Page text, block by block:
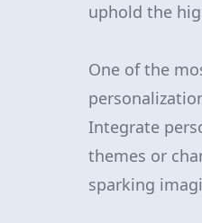
uphold the
One of the
Integrate
themes or
sparking